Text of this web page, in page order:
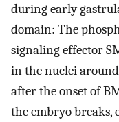
during early
domain: The
signaling effector
in the nuclei
after the onset of
the embryo breaks,